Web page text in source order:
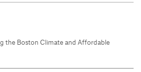
the Boston Climate and Affordable